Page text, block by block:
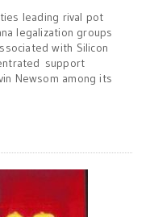
leading rival pot
legalization groups
with Silicon
support
Newsom among its